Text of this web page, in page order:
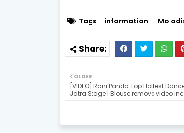
Tags information Mo
OLDER
[VIDEO] Rani Panda Top Hottest
Jatra Stage | Blouse remove video